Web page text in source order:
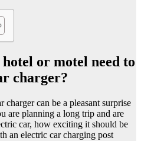
or motel need to
charger?
can be a pleasant surprise
are planning a long trip and are
car, how exciting it should be
an electric car charging post